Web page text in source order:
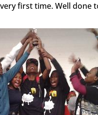
first time. Well